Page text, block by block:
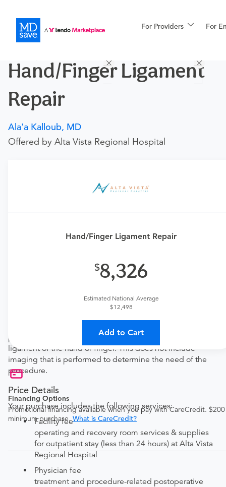
For Providers For
For Patients
More
Hand/Finger Ligament
Repair
Ala'a Kalloub, MD
Offered by Alta Vista Regional Hospital
Hand/Finger Ligament Repair
8,326
Estimated National Average
$12,498
Add to Cart
Financing Options
Promotional financing available when you pay with CareCredit. $200
minimum purchase.What is CareCredit?
Requires an Office Visit
Established patient?
procedure is performed to reconstruct a collateral
ligament of the hand or finger. This does not include
imaging that is performed to determine the need of the
procedure.
Price Details
Your purchase includes the following services:
Facility fee
operating and recovery room services & supplies
for outpatient stay (less than 24 hours) at Alta Vista
Regional Hospital
Physician fee
treatment and procedure-related postoperative